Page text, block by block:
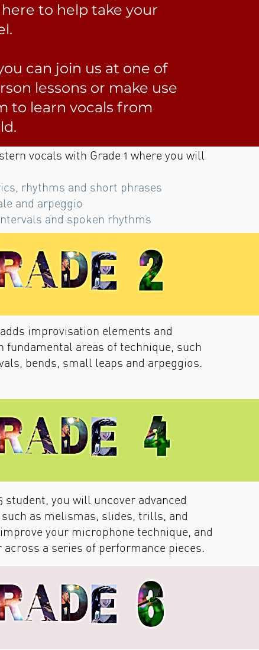
to help take your
can join us at one of
lessons or make use
to learn vocals from
vocals with Grade 1 where you will
rhythms and short phrases
and arpeggio
and spoken rhythms
improvisation elements and
fundamental areas of technique, such
bends, small leaps and arpeggios.
student, you will uncover advanced
as melismas, slides, trills, and
your microphone technique, and
a series of performance pieces.